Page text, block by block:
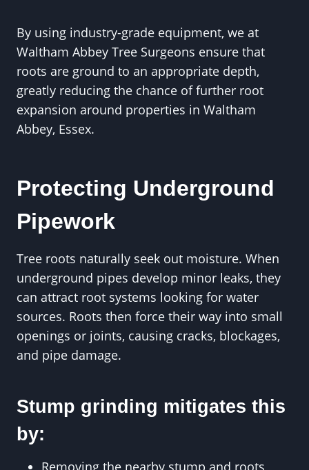
By using industry-grade equipment, we at
Waltham Abbey Tree Surgeons ensure that
roots are ground to an appropriate depth,
greatly reducing the chance of further root
expansion around properties in Waltham
Abbey, Essex.
Protecting Underground
Pipework
Tree roots naturally seek out moisture. When
underground pipes develop minor leaks, they
can attract root systems looking for water
sources. Roots then force their way into small
openings or joints, causing cracks, blockages,
and pipe damage.
Stump grinding mitigates this
by:
Removing the nearby stump and roots